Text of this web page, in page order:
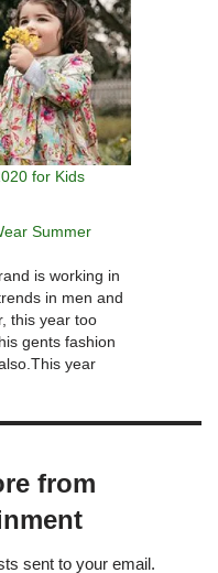
for Kids
Summer
is working in
in men and
this year too
gents fashion
year
from
sent to your email.